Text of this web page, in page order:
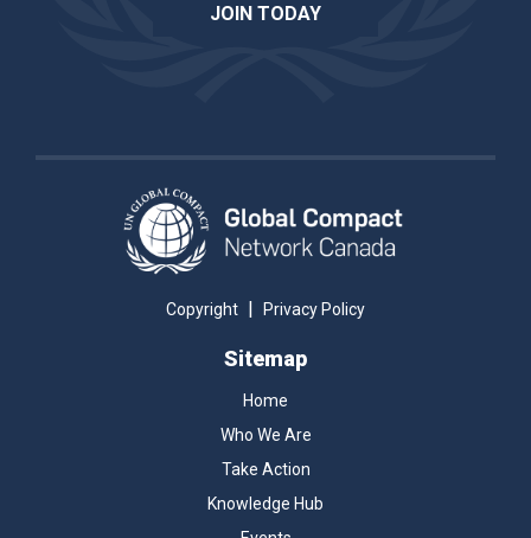
JOIN TODAY
Copyright | Privacy Policy
Sitemap
Home
Who We Are
Take Action
Knowledge Hub